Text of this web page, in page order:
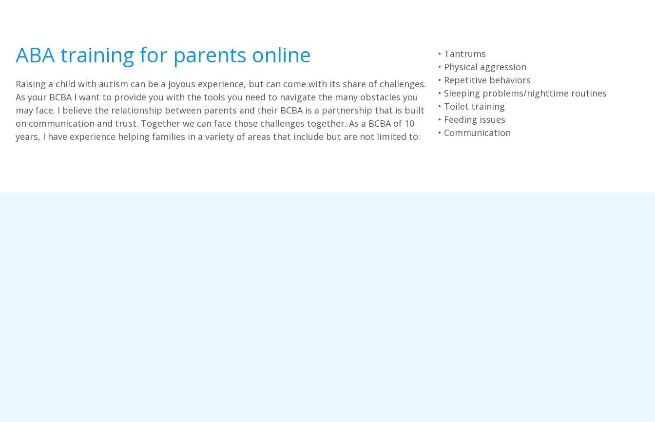
ABA training for parents online
Raising a child with autism can be a joyous experience, but can come with its share of challenges.
As your BCBA I want to provide you with the tools you need to navigate the many obstacles you
may face. I believe the relationship between parents and their BCBA is a partnership that is built
on communication and trust. Together we can face those challenges together. As a BCBA of 10
years, I have experience helping families in a variety of areas that include but are not limited to:
•⁠ ⁠Tantrums
•⁠ ⁠Physical aggression
•⁠ ⁠Repetitive behaviors
•⁠ ⁠Sleeping problems/nighttime routines
•⁠ ⁠Toilet training
•⁠ ⁠Feeding issues
•⁠ ⁠Communication